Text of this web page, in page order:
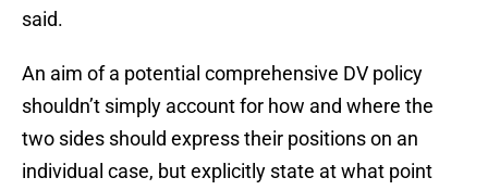
said.
An aim of a potential comprehensive DV policy
shouldn’t simply account for how and where the
two sides should express their positions on an
individual case, but explicitly state at what point